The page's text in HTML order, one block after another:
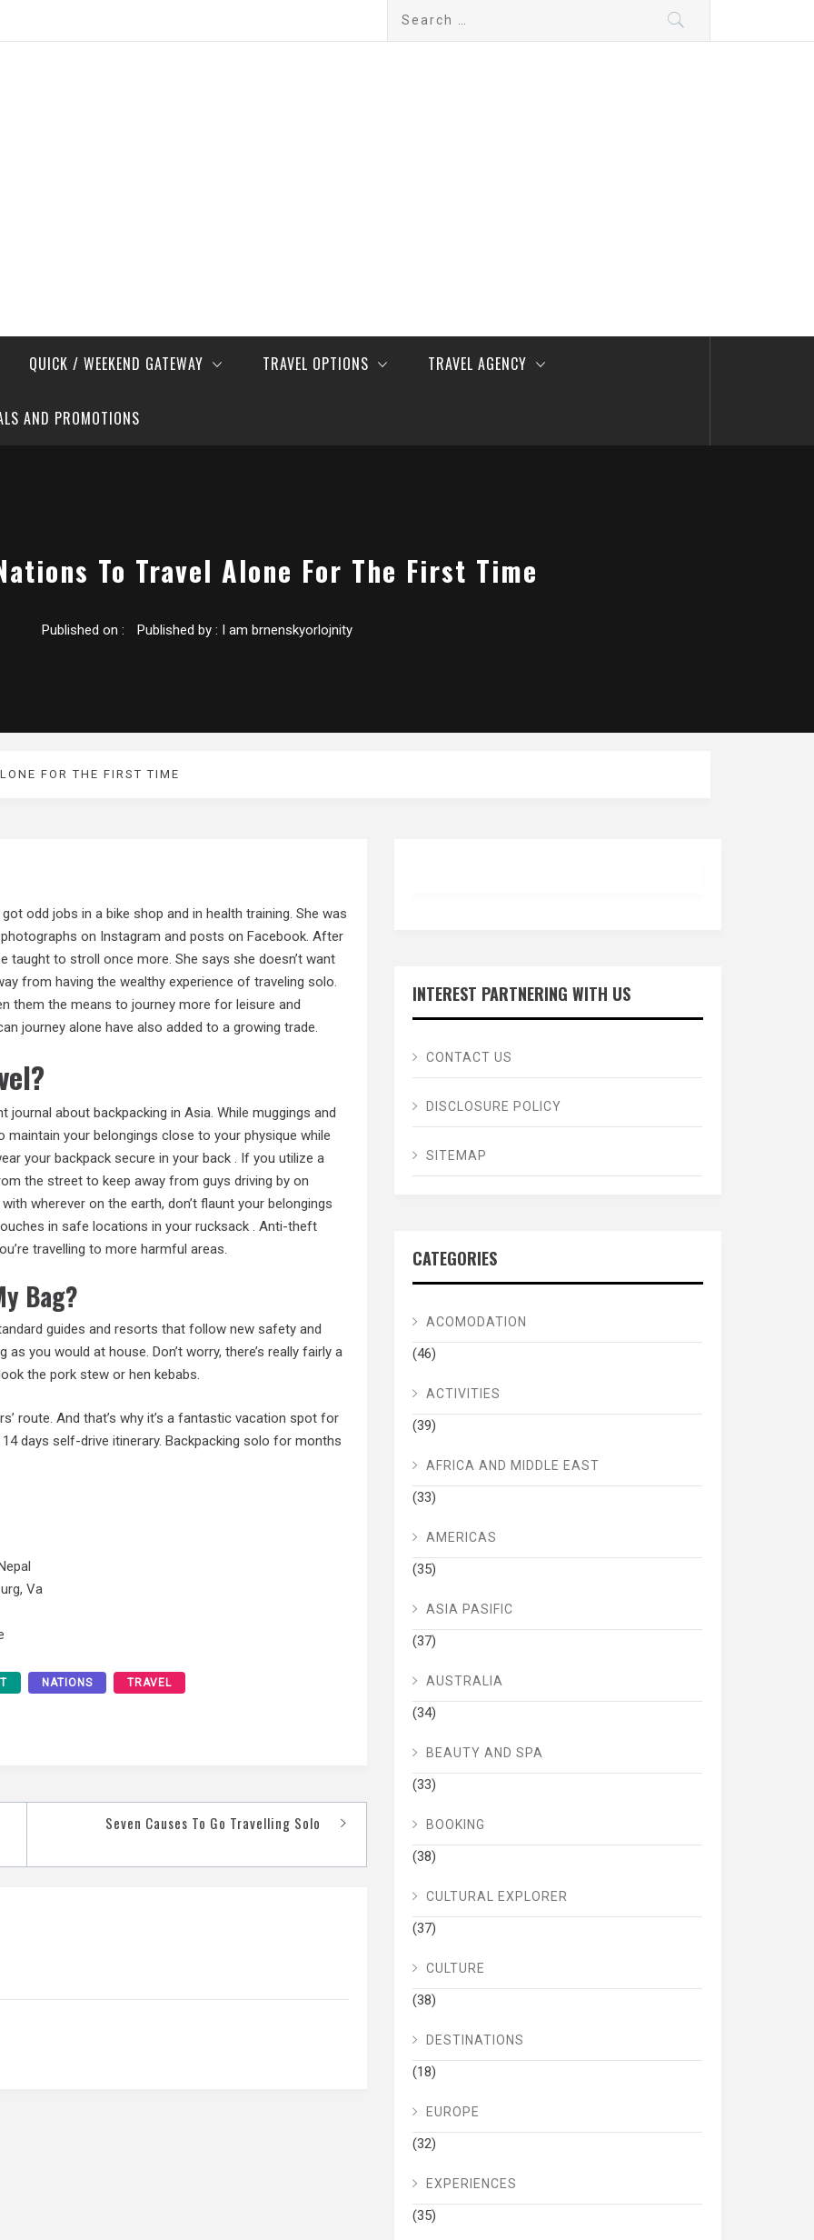
Search
QUICK / WEEKEND GATEWAY TRAVEL OPTIONS TRAVEL AGENCY
AND PROMOTIONS
To Travel Alone For The First Time
Published on : Published by : I am brnenskyorlojnity
FOR THE FIRST TIME
odd jobs in a bike shop and in health training. She was
on Instagram and posts on Facebook. After
taught to stroll once more. She says she doesn’t want
from having the wealthy experience of traveling solo.
them the means to journey more for leisure and
journey alone have also added to a growing trade.
journal about backpacking in Asia. While muggings and
maintain your belongings close to your physique while
your backpack secure in your back . If you utilize a
the street to keep away from guys driving by on
wherever on the earth, don’t flaunt your belongings
in safe locations in your rucksack . Anti-theft
travelling to more harmful areas.
Bag?
guides and resorts that follow new safety and
as you would at house. Don’t worry, there’s really fairly a
the pork stew or hen kebabs.
route. And that’s why it’s a fantastic vacation spot for
days self-drive itinerary. Backpacking solo for months
Va
NATIONS TRAVEL
Seven Causes To Go Travelling Solo
INTEREST PARTNERING WITH US
CONTACT US
DISCLOSURE POLICY
SITEMAP
CATEGORIES
ACOMODATION
(46)
ACTIVITIES
(39)
AFRICA AND MIDDLE EAST
(33)
AMERICAS
(35)
ASIA PASIFIC
(37)
AUSTRALIA
(34)
BEAUTY AND SPA
(33)
BOOKING
(38)
CULTURAL EXPLORER
(37)
CULTURE
(38)
DESTINATIONS
(18)
EUROPE
(32)
EXPERIENCES
(35)